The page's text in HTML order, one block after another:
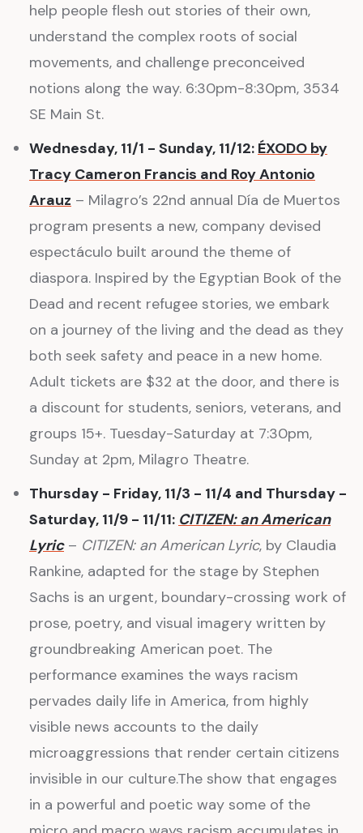
help people flesh out stories of their own,
understand the complex roots of social
movements, and challenge preconceived
notions along the way. 6:30pm-8:30pm, 3534
SE Main St.
Wednesday, 11/1 - Sunday, 11/12: ÉXODO by
Tracy Cameron Francis and Roy Antonio
Arauz – Milagro’s 22nd annual Día de Muertos
program presents a new, company devised
espectáculo built around the theme of
diaspora. Inspired by the Egyptian Book of the
Dead and recent refugee stories, we embark
on a journey of the living and the dead as they
both seek safety and peace in a new home.
Adult tickets are $32 at the door, and there is
a discount for students, seniors, veterans, and
groups 15+. Tuesday-Saturday at 7:30pm,
Sunday at 2pm, Milagro Theatre.
Thursday - Friday, 11/3 - 11/4 and Thursday -
Saturday, 11/9 - 11/11: CITIZEN: an American
Lyric– CITIZEN: an American Lyric, by Claudia
Rankine, adapted for the stage by Stephen
Sachs is an urgent, boundary-crossing work of
prose, poetry, and visual imagery written by
groundbreaking American poet. The
performance examines the ways racism
pervades daily life in America, from highly
visible news accounts to the daily
microaggressions that render certain citizens
invisible in our culture.The show that engages
in a powerful and poetic way some of the